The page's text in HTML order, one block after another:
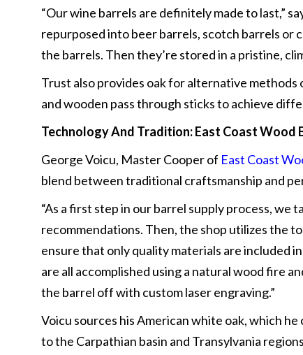
“Our wine barrels are definitely made to last,”
repurposed into beer barrels, scotch barrels or
the barrels. Then they’re stored in a pristine,
Trust also provides oak for alternative methods
and wooden pass through sticks to achieve
Technology And Tradition:East Coast Wood
George Voicu, Master Cooper of East Coast
blend between traditional craftsmanship and
“As a first step in our barrel supply process,
recommendations. Then, the shop utilizes the
ensure that only quality materials are included
are all accomplished using a natural wood fire
the barrel off with custom laser engraving.”
Voicu sources his American white oak, which
to the Carpathian basin and Transylvania